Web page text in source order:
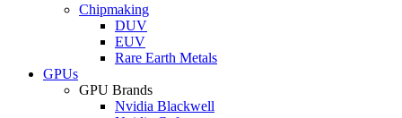
Chipmaking
DUV
EUV
Rare Earth Metals
GPUs
GPU Brands
Nvidia Blackwell